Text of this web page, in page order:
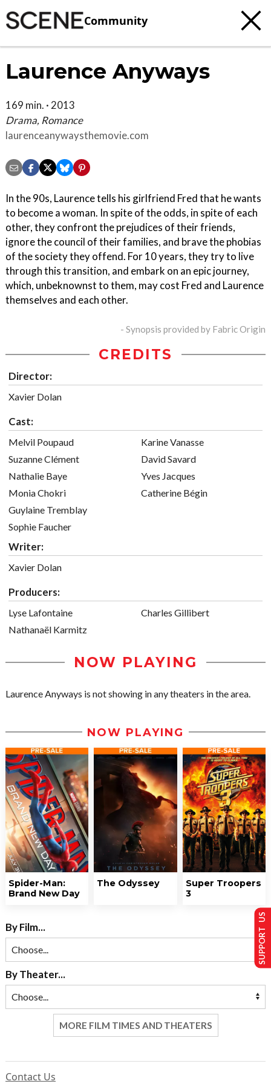
Community
Laurence Anyways
169 min. · 2013
Drama, Romance
laurenceanywaysthemovie.com
In the 90s, Laurence tells his girlfriend Fred that he wants
to become a woman. In spite of the odds, in spite of each
other, they confront the prejudices of their friends,
ignore the council of their families, and brave the phobias
of the society they offend. For 10 years, they try to live
through this transition, and embark on an epic journey,
which, unbeknownst to them, may cost Fred and Laurence
themselves and each other.
- Synopsis provided by Fabric Origin
CREDITS
Director:
Xavier Dolan
Cast:
Melvil Poupaud
Suzanne Clément
Nathalie Baye
Monia Chokri
Guylaine Tremblay
Sophie Faucher
Karine Vanasse
David Savard
Yves Jacques
Catherine Bégin
Writer:
Xavier Dolan
Producers:
Lyse Lafontaine
Nathanaël Karmitz
Charles Gillibert
NOW PLAYING
Laurence Anyways is not showing in any theaters in the area.
NOW PLAYING
Spider-Man:
Brand New Day
The Odyssey
Super Troopers
3
By Film...
By Theater...
MORE FILM TIMES AND THEATERS
Contact Us
SUPPORT US